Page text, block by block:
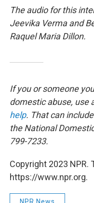
The audio for this
Jeevika Verma and
Raquel Maria Dillon.
If you or someone
domestic abuse, use
help. That can
the National
799-7233.
Copyright 2023 NPR.
https://www.npr.org.